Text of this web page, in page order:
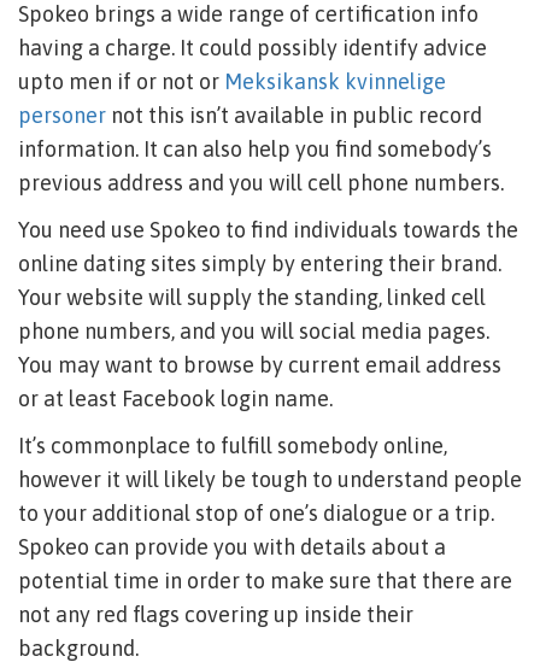
Spokeo brings a wide range of certification info
having a charge. It could possibly identify advice
upto men if or not or Meksikansk kvinnelige
personer not this isn’t available in public record
information. It can also help you find somebody’s
previous address and you will cell phone numbers.
You need use Spokeo to find individuals towards the
online dating sites simply by entering their brand.
Your website will supply the standing, linked cell
phone numbers, and you will social media pages.
You may want to browse by current email address
or at least Facebook login name.
It’s commonplace to fulfill somebody online,
however it will likely be tough to understand people
to your additional stop of one’s dialogue or a trip.
Spokeo can provide you with details about a
potential time in order to make sure that there are
not any red flags covering up inside their
background.